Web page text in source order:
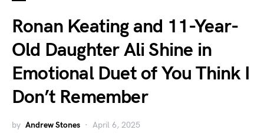
Ronan Keating and 11-Year-
Old Daughter Ali Shine in
Emotional Duet of You Think I
Don’t Remember
by Andrew Stones April 6, 2025